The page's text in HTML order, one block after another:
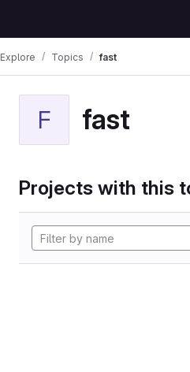
Explore Topics fast
F fast
Projects with this